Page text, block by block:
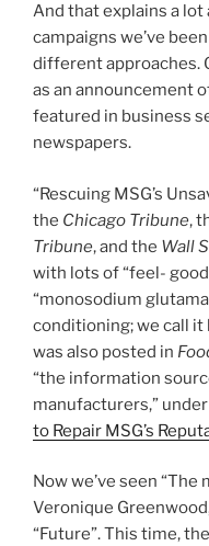
And that explains a
campaigns we’ve
different approaches.
as an announcement
featured in business
newspapers.
“Rescuing MSG’s
the Chicago Tribune,
Tribune, and the Wall
with lots of “feel-
“monosodium
conditioning; we call it
was also posted in
“the information
manufacturers,”
to Repair MSG’s
Now we’ve seen
Veronique
“Future”. This time,